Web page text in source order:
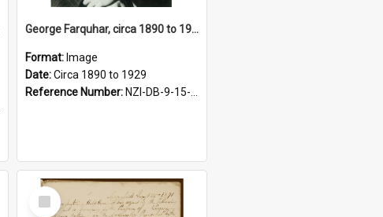
George Farquhar, circa 1890 to 1929
Format: Image
Date:Circa 1890 to 1929
Reference Number: NZI-DB-9-15-1.10
Select
Item